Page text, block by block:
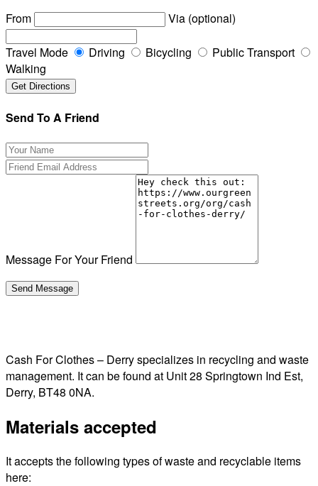
From
Via (optional)
Travel Mode Driving Bicycling
Public Transport
Walking
Send To A Friend
Message For Your Friend
Cash For Clothes – Derry specializes in recycling and waste
management. It can be found at Unit 28 Springtown Ind Est,
Derry, BT48 0NA.
Materials accepted
It accepts the following types of waste and recyclable items
here: